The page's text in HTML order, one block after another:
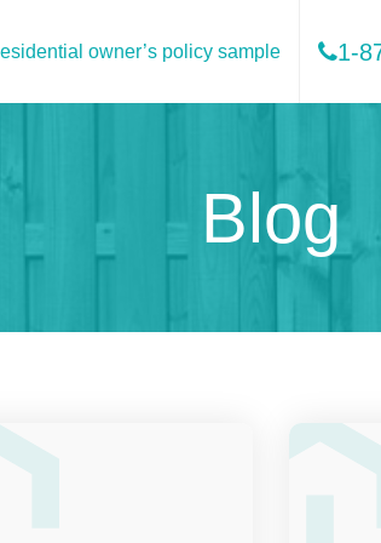
owner’s policy sample 1-
Blog